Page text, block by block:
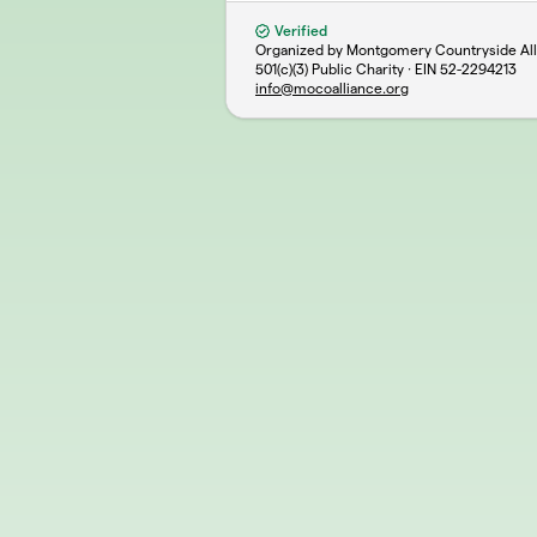
Verified
Organized by Montgomery Countryside
501(c)(3) Public Charity · EIN 52-2294213
info@mocoalliance.org